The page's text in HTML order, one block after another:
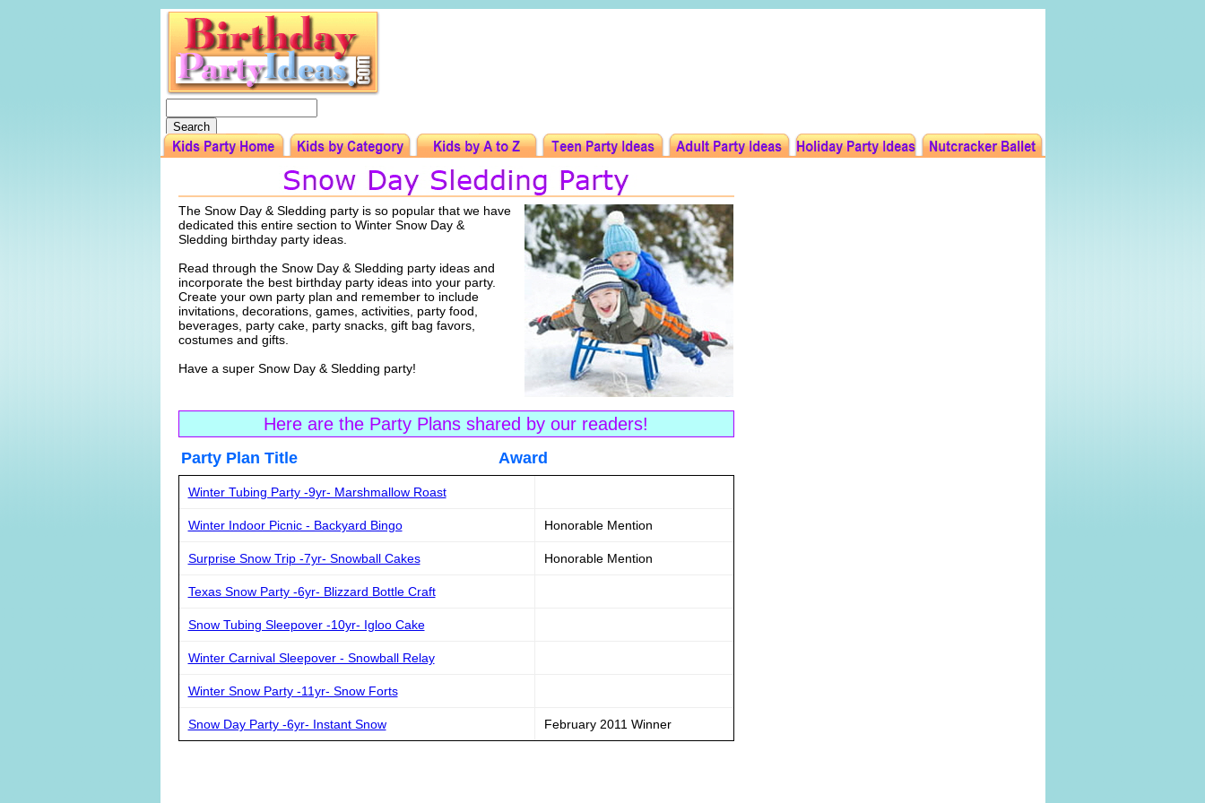
The Snow Day & Sledding party is so popular that we have
dedicated this entire section to Winter Snow Day &
Sledding birthday party ideas.
Read through the Snow Day & Sledding party ideas and
incorporate the best birthday party ideas into your party.
Create your own party plan and remember to include
invitations, decorations, games, activities, party food,
beverages, party cake, party snacks, gift bag favors,
costumes and gifts.
Have a super Snow Day & Sledding party!
Here are the Party Plans shared by our readers!
Party Plan Title Award
Winter Tubing Party -9yr- Marshmallow Roast
Winter Indoor Picnic - Backyard Bingo Honorable Mention
Surprise Snow Trip -7yr- Snowball Cakes Honorable Mention
Texas Snow Party -6yr- Blizzard Bottle Craft
Snow Tubing Sleepover -10yr- Igloo Cake
Winter Carnival Sleepover - Snowball Relay
Winter Snow Party -11yr- Snow Forts
Snow Day Party -6yr- Instant Snow February 2011 Winner